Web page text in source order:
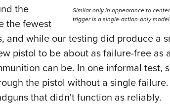
Similar only in appearance to
trigger is a single-action-only model.
the
the fewest
and while our testing did produce a
pistol to be about as failure-free as
can be. In one informal test,
the pistol without a single
that didn't function as reliably.